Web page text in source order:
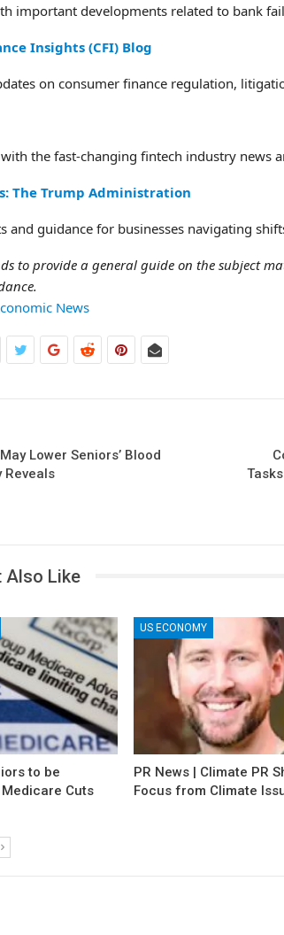
important developments related to bank
Insights (CFI) Blog
on consumer finance regulation,
the fast-changing fintech industry news
The Trump Administration
and guidance for businesses navigating
to provide a general guide on the subject
News
Lower Seniors’ Blood
Reveals
Also Like
to be
Medicare Cuts
US ECONOMY
PR News | Climate PR
Focus from Climate